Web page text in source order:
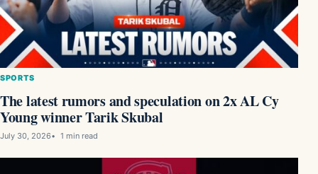
SPORTS
The latest rumors and speculation on 2x AL Cy
Young winner Tarik Skubal
July 30, 2026 1 min read